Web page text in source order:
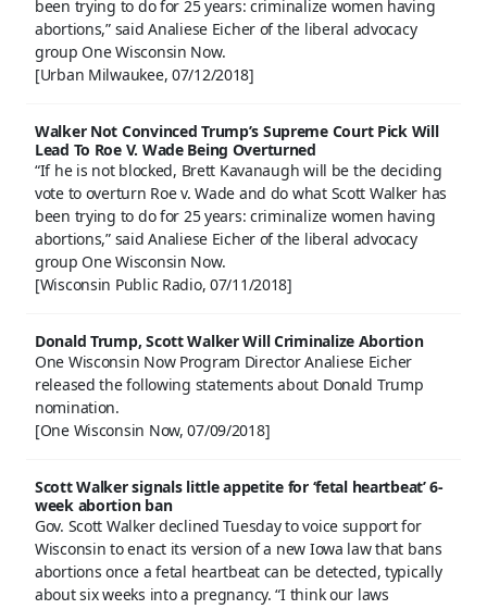
been trying to do for 25 years: criminalize women having
abortions,” said Analiese Eicher of the liberal advocacy
group One Wisconsin Now.
[Urban Milwaukee, 07/12/2018]
Walker Not Convinced Trump’s Supreme Court Pick Will
Lead To Roe V. Wade Being Overturned
“If he is not blocked, Brett Kavanaugh will be the deciding
vote to overturn Roe v. Wade and do what Scott Walker has
been trying to do for 25 years: criminalize women having
abortions,” said Analiese Eicher of the liberal advocacy
group One Wisconsin Now.
[Wisconsin Public Radio, 07/11/2018]
Donald Trump, Scott Walker Will Criminalize Abortion
One Wisconsin Now Program Director Analiese Eicher
released the following statements about Donald Trump
nomination.
[One Wisconsin Now, 07/09/2018]
Scott Walker signals little appetite for ‘fetal heartbeat’ 6-
week abortion ban
Gov. Scott Walker declined Tuesday to voice support for
Wisconsin to enact its version of a new Iowa law that bans
abortions once a fetal heartbeat can be detected, typically
about six weeks into a pregnancy. “I think our laws